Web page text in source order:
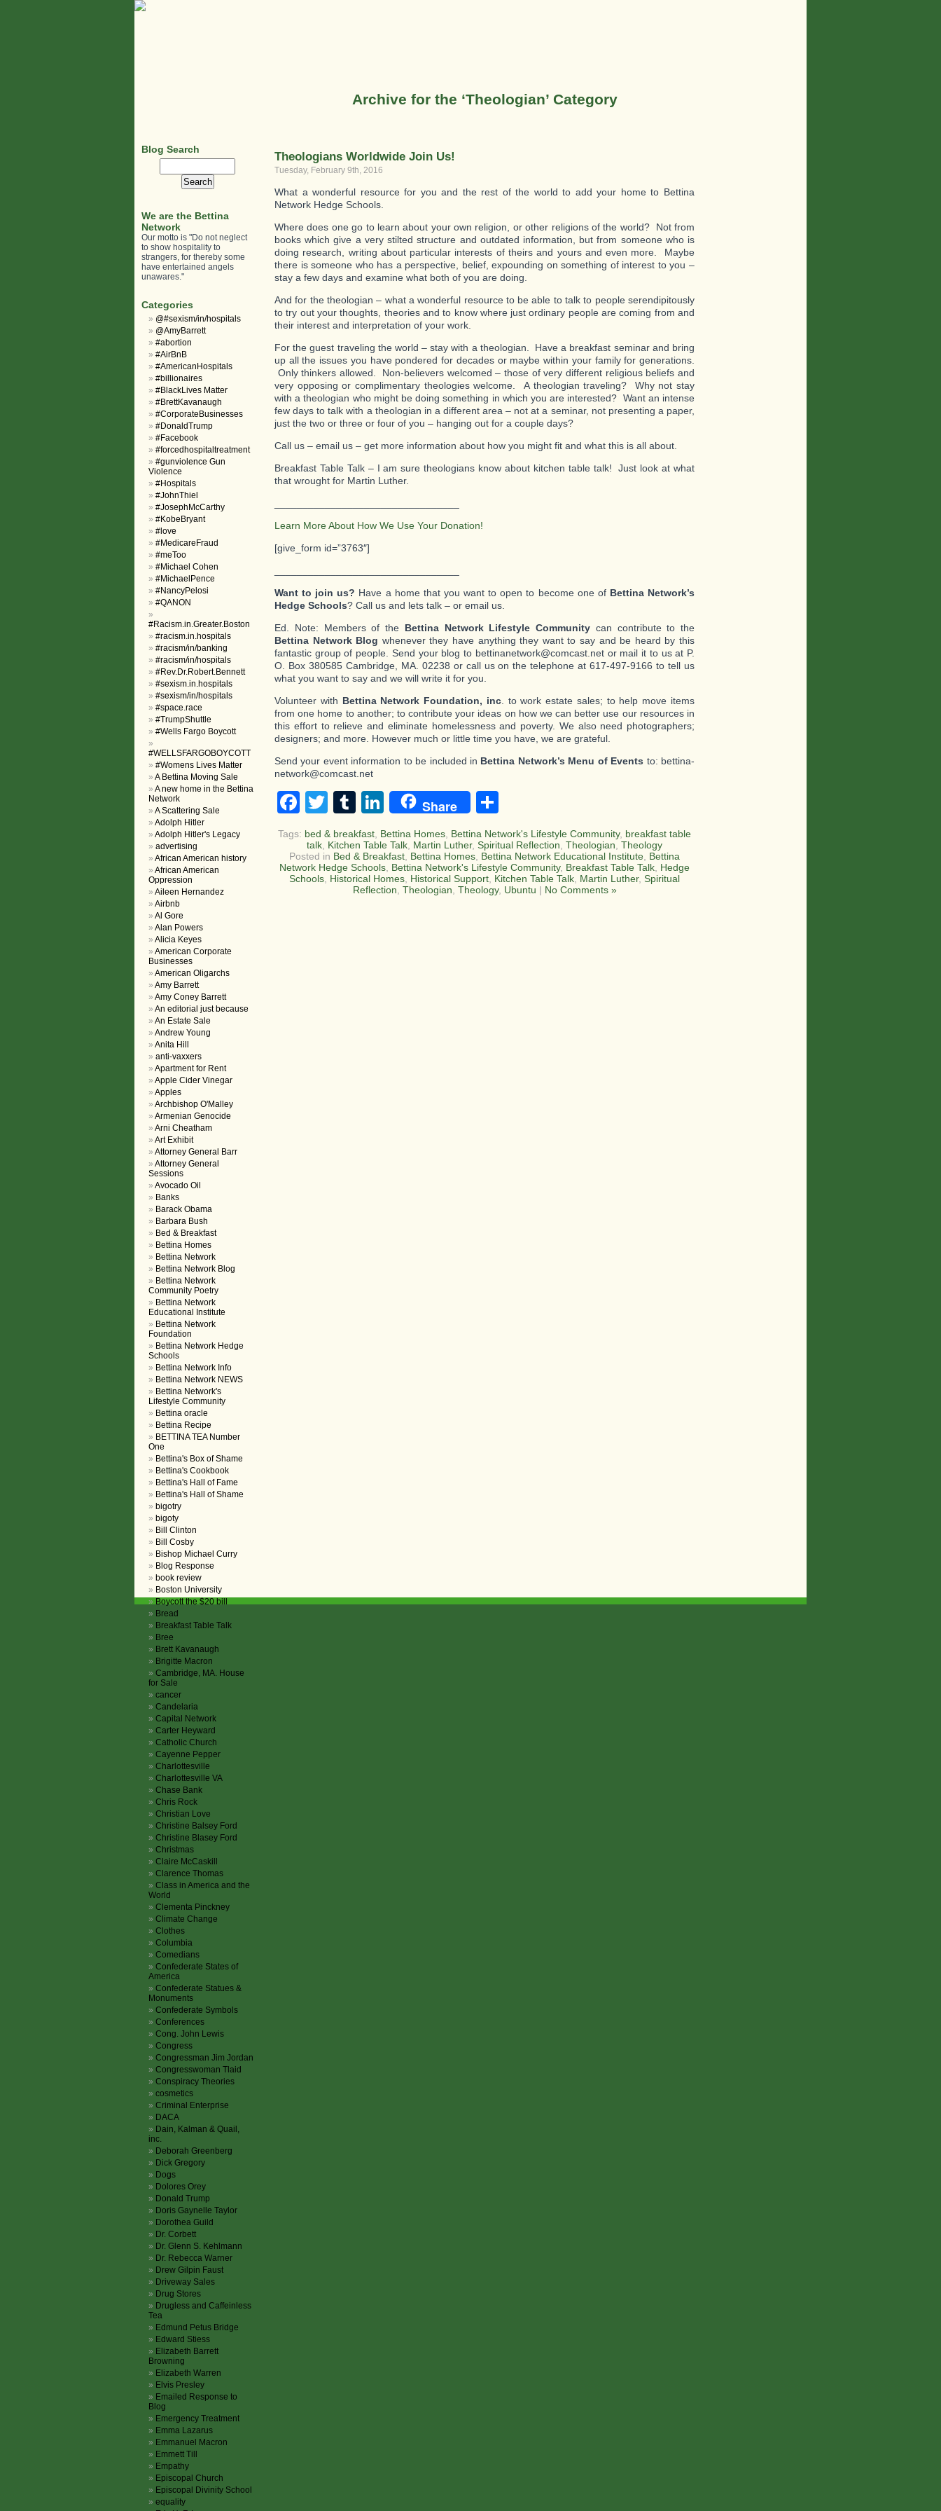
Archive for the ‘Theologian’ Category
Theologians Worldwide Join Us!
Tuesday, February 9th, 2016
What a wonderful resource for you and the rest of the world to add your home to Bettina
Network Hedge Schools.
Where does one go to learn about your own religion, or other religions of the world? Not from
books which give a very stilted structure and outdated information, but from someone who is
doing research, writing about particular interests of theirs and yours and even more. Maybe
there is someone who has a perspective, belief, expounding on something of interest to you –
stay a few days and examine what both of you are doing.
And for the theologian – what a wonderful resource to be able to talk to people serendipitously
to try out your thoughts, theories and to know where just ordinary people are coming from and
their interest and interpretation of your work.
For the guest traveling the world – stay with a theologian. Have a breakfast seminar and bring
up all the issues you have pondered for decades or maybe within your family for generations.
Only thinkers allowed. Non-believers welcomed – those of very different religious beliefs and
very opposing or complimentary theologies welcome. A theologian traveling? Why not stay
with a theologian who might be doing something in which you are interested? Want an intense
few days to talk with a theologian in a different area – not at a seminar, not presenting a paper,
just the two or three or four of you – hanging out for a couple days?
Call us – email us – get more information about how you might fit and what this is all about.
Breakfast Table Talk – I am sure theologians know about kitchen table talk! Just look at what
that wrought for Martin Luther.
Learn More About How We Use Your Donation!
[give_form id=”3763″]
Want to join us? Have a home that you want to open to become one of Bettina Network’s
Hedge Schools? Call us and lets talk – or email us.
Ed. Note: Members of the Bettina Network Lifestyle Community can contribute to the
Bettina Network Blog whenever they have anything they want to say and be heard by this
fantastic group of people. Send your blog to bettinanetwork@comcast.net or mail it to us at P.
O. Box 380585 Cambridge, MA. 02238 or call us on the telephone at 617-497-9166 to tell us
what you want to say and we will write it for you.
Volunteer with Bettina Network Foundation, inc. to work estate sales; to help move items
from one home to another; to contribute your ideas on how we can better use our resources in
this effort to relieve and eliminate homelessness and poverty. We also need photographers;
designers; and more. However much or little time you have, we are grateful.
Send your event information to be included in Bettina Network’s Menu of Events to: bettina-
network@comcast.net
Facebook
TwitterTumblr
LinkedIn
Share
Tags: bed & breakfast Bettina Homes Bettina Network's Lifestyle Community, breakfast table
talk Kitchen Table Talk Martin Luther, Spiritual Reflection Theologian Theology
Posted in Bed & Breakfast Bettina Homes Bettina Network Educational Institute Bettina
Network Hedge Schools Bettina Network's Lifestyle Community, Breakfast Table Talk Hedge
Schools Historical Homes Historical Support Kitchen Table Talk Martin Luther, Spiritual
Reflection Theologian Theology, Ubuntu | No Comments »
Blog Search
We are the Bettina
Network
Our motto is "Do not neglect
to show hospitality to
strangers, for thereby some
have entertained angels
unawares."
Categories
@#sexism/in/hospitals
@AmyBarrett
#abortion
#AirBnB
#AmericanHospitals
#billionaires
#BlackLives Matter
#BrettKavanaugh
#CorporateBusinesses
#DonaldTrump
#Facebook
#forcedhospitaltreatment
#gunviolence Gun
Violence
#Hospitals
#JohnThiel
#JosephMcCarthy
#KobeBryant
#love
#MedicareFraud
#meToo
#Michael Cohen
#MichaelPence
#NancyPelosi
#QANON
#Racism.in.Greater.Boston
#racism.in.hospitals
#racism/in/banking
#racism/in/hospitals
#Rev.Dr.Robert.Bennett
#sexism.in.hospitals
#sexism/in/hospitals
#space.race
#TrumpShuttle
#Wells Fargo Boycott
#WELLSFARGOBOYCOTT
#Womens Lives Matter
A Bettina Moving Sale
A new home in the Bettina
Network
A Scattering Sale
Adolph Hitler
Adolph Hitler's Legacy
advertising
African American history
African American
Oppression
Aileen Hernandez
Airbnb
Al Gore
Alan Powers
Alicia Keyes
American Corporate
Businesses
American Oligarchs
Amy Barrett
Amy Coney Barrett
An editorial just because
An Estate Sale
Andrew Young
Anita Hill
anti-vaxxers
Apartment for Rent
Apple Cider Vinegar
Apples
Archbishop O'Malley
Armenian Genocide
Arni Cheatham
Art Exhibit
Attorney General Barr
Attorney General
Sessions
Avocado Oil
Banks
Barack Obama
Barbara Bush
Bed & Breakfast
Bettina Homes
Bettina Network
Bettina Network Blog
Bettina Network
Community Poetry
Bettina Network
Educational Institute
Bettina Network
Foundation
Bettina Network Hedge
Schools
Bettina Network Info
Bettina Network NEWS
Bettina Network's
Lifestyle Community
Bettina oracle
Bettina Recipe
BETTINA TEA Number
One
Bettina's Box of Shame
Bettina's Cookbook
Bettina's Hall of Fame
Bettina's Hall of Shame
bigotry
bigoty
Bill Clinton
Bill Cosby
Bishop Michael Curry
Blog Response
book review
Boston University
Boycott the $20 bill
Bread
Breakfast Table Talk
Bree
Brett Kavanaugh
Brigitte Macron
Cambridge, MA. House
for Sale
cancer
Candelaria
Capital Network
Carter Heyward
Catholic Church
Cayenne Pepper
Charlottesville
Charlottesville VA
Chase Bank
Chris Rock
Christian Love
Christine Balsey Ford
Christine Blasey Ford
Christmas
Claire McCaskill
Clarence Thomas
Class in America and the
World
Clementa Pinckney
Climate Change
Clothes
Columbia
Comedians
Confederate States of
America
Confederate Statues &
Monuments
Confederate Symbols
Conferences
Cong. John Lewis
Congress
Congressman Jim Jordan
Congresswoman Tlaid
Conspiracy Theories
cosmetics
Criminal Enterprise
DACA
Dain, Kalman & Quail,
inc.
Deborah Greenberg
Dick Gregory
Dogs
Dolores Orey
Donald Trump
Doris Gaynelle Taylor
Dorothea Guild
Dr. Corbett
Dr. Glenn S. Kehlmann
Dr. Rebecca Warner
Drew Gilpin Faust
Driveway Sales
Drug Stores
Drugless and Caffeinless
Tea
Edmund Petus Bridge
Edward Stiess
Elizabeth Barrett
Browning
Elizabeth Warren
Elvis Presley
Emailed Response to
Blog
Emergency Treatment
Emma Lazarus
Emmanuel Macron
Emmett Till
Empathy
Episcopal Church
Episcopal Divinity School
equality